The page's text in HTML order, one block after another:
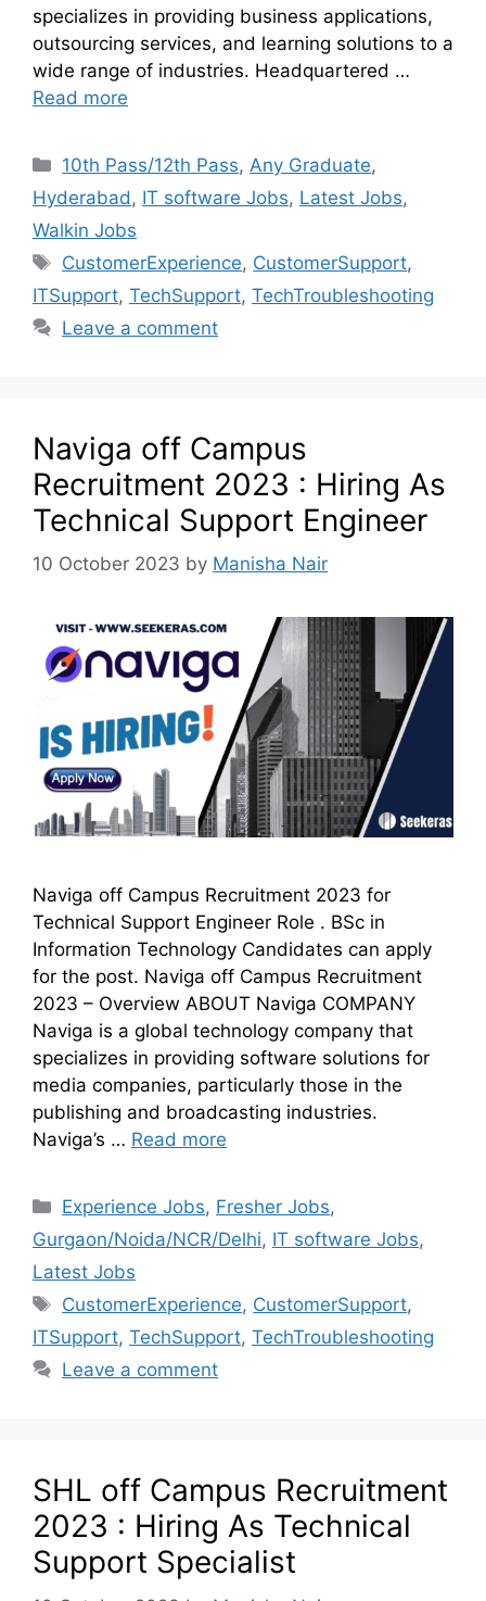
specializes in providing business applications,
outsourcing services, and learning solutions to a
wide range of industries. Headquartered …
Read more
10th Pass/12th Pass, Any Graduate,
Hyderabad , IT software Jobs, Latest Jobs,
Walkin Jobs
CustomerExperience, CustomerSupport,
ITSupport, TechSupport, TechTroubleshooting
Leave a comment
Naviga off Campus
Recruitment 2023 : Hiring As
Technical Support Engineer
10 October 2023 by Manisha Nair
Naviga off Campus Recruitment 2023 for
Technical Support Engineer Role . BSc in
Information Technology Candidates can apply
for the post. Naviga off Campus Recruitment
2023 – Overview ABOUT Naviga COMPANY
Naviga is a global technology company that
specializes in providing software solutions for
media companies, particularly those in the
publishing and broadcasting industries.
Naviga’s … Read more
Experience Jobs, Fresher Jobs,
Gurgaon/Noida/NCR/Delhi, IT software Jobs,
Latest Jobs
CustomerExperience, CustomerSupport,
ITSupport, TechSupport, TechTroubleshooting
Leave a comment
SHL off Campus Recruitment
2023 : Hiring As Technical
Support Specialist